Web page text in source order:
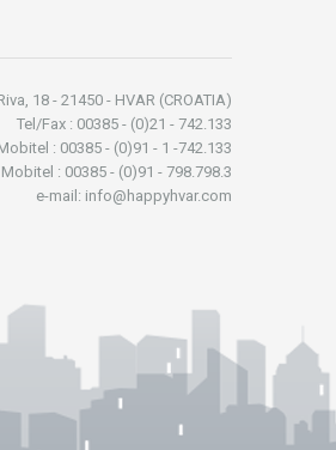
18 - 21450 - HVAR (CROATIA)
Tel/Fax : 00385 - (0)21 - 742.133
: 00385 - (0)91 - 1 -742.133
Mobitel : 00385 - (0)91 - 798.798.3
e-mail: info@happyhvar.com